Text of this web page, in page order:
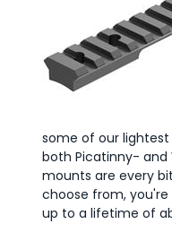
some of our
both Picatinny- and
mounts are every
choose from,
up to a lifetime of